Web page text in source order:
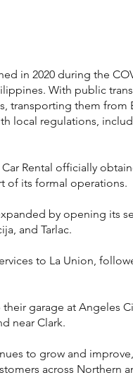
in 2020 during the
With public
transporting them
local regulations,
Rental officially
of its formal operations.
by opening its
and Tarlac.
to La Union,
garage at Angeles
near Clark.
to grow and
across Northern